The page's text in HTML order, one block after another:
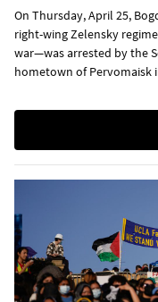
On Thursday, April 25,
right-wing Zelensky
war—was arrested by the
hometown of Pervomaisk